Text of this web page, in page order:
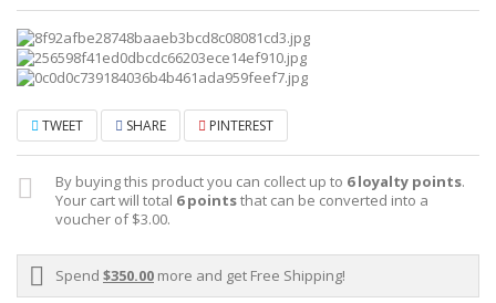
TWEET SHARE PINTEREST
By buying this product you can collect up to 6loyalty points.
Your cart will total 6pointsthat can be converted into a
voucher of$3.00.
Spend $350.00 more and get Free Shipping!